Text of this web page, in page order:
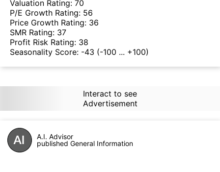
Valuation Rating: 70
P/E Growth Rating: 56
Price Growth Rating: 36
SMR Rating: 37
Profit Risk Rating: 38
Seasonality Score: -43 (-100 ... +100)
Interact to see
Advertisement
A.I. Advisor
published General Information